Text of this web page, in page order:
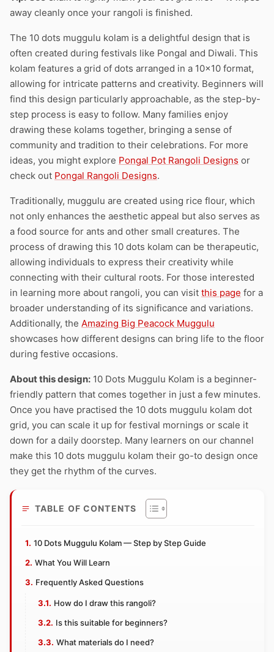
away cleanly once your rangoli is finished.
The 10 dots muggulu kolam is a delightful design that is
often created during festivals like Pongal and Diwali. This
kolam features a grid of dots arranged in a 10×10 format,
allowing for intricate patterns and creativity. Beginners will
find this design particularly approachable, as the step-by-
step process is easy to follow. Many families enjoy
drawing these kolams together, bringing a sense of
community and tradition to their celebrations. For more
ideas, you might explore Pongal Pot Rangoli Designs or
check out Pongal Rangoli Designs.
Traditionally, muggulu are created using rice flour, which
not only enhances the aesthetic appeal but also serves as
a food source for ants and other small creatures. The
process of drawing this 10 dots kolam can be therapeutic,
allowing individuals to express their creativity while
connecting with their cultural roots. For those interested
in learning more about rangoli, you can visit this page for a
broader understanding of its significance and variations.
Additionally, the Amazing Big Peacock Muggulu
showcases how different designs can bring life to the floor
during festive occasions.
About this design: 10 Dots Muggulu Kolam is a beginner-
friendly pattern that comes together in just a few minutes.
Once you have practised the 10 dots muggulu kolam dot
grid, you can scale it up for festival mornings or scale it
down for a daily doorstep. Many learners on our channel
make this 10 dots muggulu kolam their go-to design once
they get the rhythm of the curves.
TABLE OF CONTENTS
10 Dots Muggulu Kolam — Step by Step Guide
What You Will Learn
Frequently Asked Questions
How do I draw this rangoli?
Is this suitable for beginners?
What materials do I need?